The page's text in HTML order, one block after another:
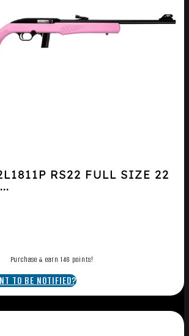
RS22 FULL SIZE 22
Purchase & earn 146 points!
TO BE NOTIFIED?